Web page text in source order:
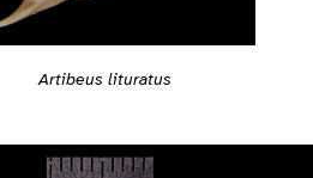
Artibeus lituratus